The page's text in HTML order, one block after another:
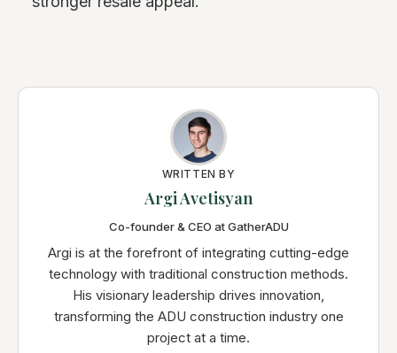
WRITTEN BY
Argi Avetisyan
Co-founder & CEO at GatherADU
Argi is at the forefront of integrating cutting-edge
technology with traditional construction methods.
His visionary leadership drives innovation,
transforming the ADU construction industry one
project at a time.